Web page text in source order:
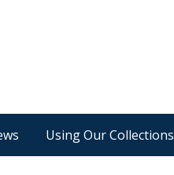
Using Our Collections